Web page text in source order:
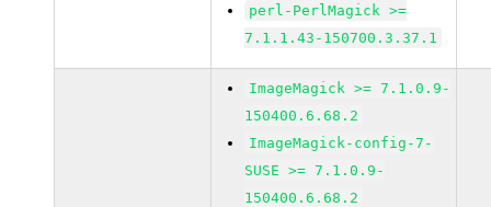
perl-PerlMagick >=
7.1.1.43-150700.3.37.1
ImageMagick >= 7.1.0.9-
150400.6.68.2
ImageMagick-config-7-
SUSE >= 7.1.0.9-
150400.6.68.2